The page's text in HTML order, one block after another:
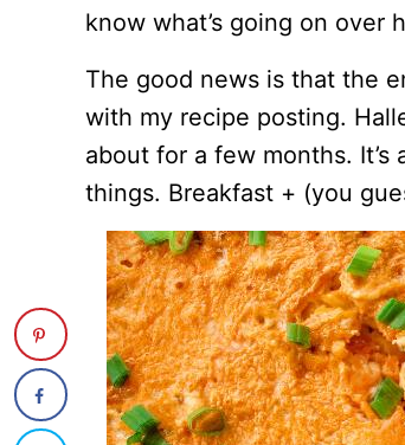
know what’s going on over
The good news is that the
with my recipe posting.
about for a few months.
things. Breakfast + (you